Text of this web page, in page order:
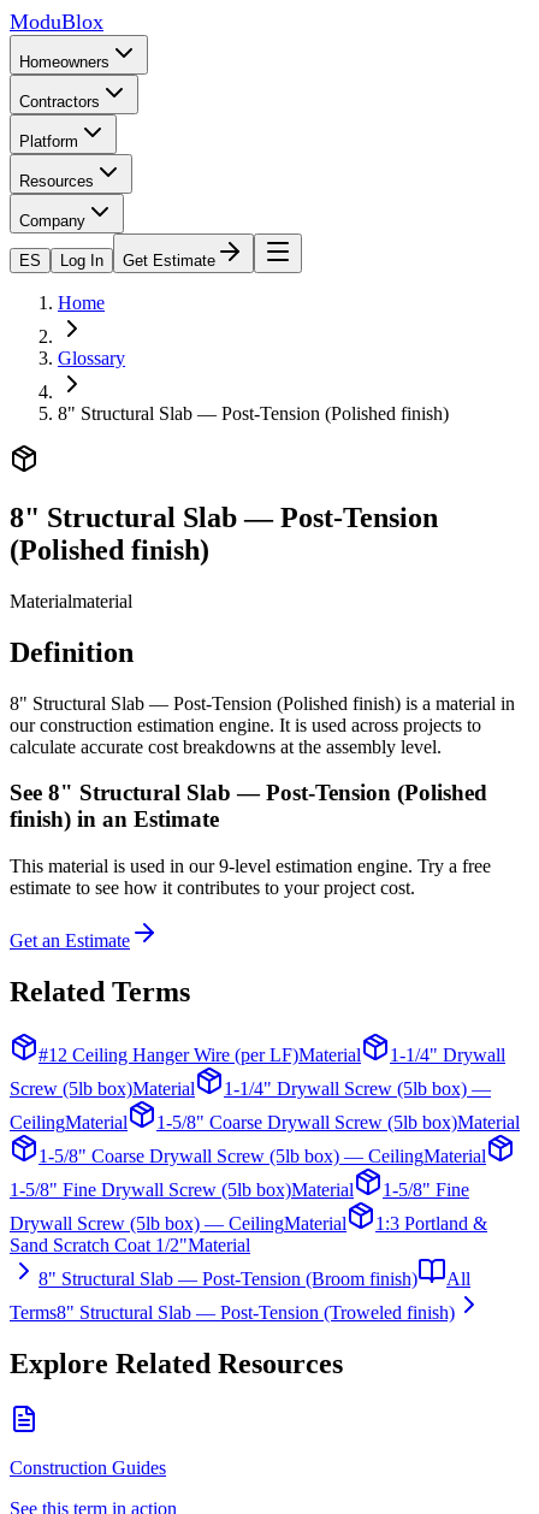
ModuBlox
Homeowners
Contractors
Platform
Resources
Company
ES Log In Get Estimate
Home
Glossary
8" Structural Slab — Post-Tension (Polished finish)
8" Structural Slab — Post-Tension
(Polished finish)
Materialmaterial
Definition
8" Structural Slab — Post-Tension (Polished finish) is a material in
our construction estimation engine. It is used across projects to
calculate accurate cost breakdowns at the assembly level.
See 8" Structural Slab — Post-Tension (Polished
finish) in an Estimate
This material is used in our 9-level estimation engine. Try a free
estimate to see how it contributes to your project cost.
Get an Estimate
Related Terms
#12 Ceiling Hanger Wire (per LF)Material
1-1/4" Drywall
Screw (5lb box)Material
1-1/4" Drywall Screw (5lb box) —
CeilingMaterial 1-5/8" Coarse Drywall Screw (5lb box)Material
1-5/8" Coarse Drywall Screw (5lb box) — CeilingMaterial
1-5/8" Fine Drywall Screw (5lb box)Material
1-5/8" Fine
Drywall Screw (5lb box) — CeilingMaterial
1:3 Portland &
Sand Scratch Coat 1/2"Material
8" Structural Slab — Post-Tension (Broom finish)
All
Terms8" Structural Slab — Post-Tension (Troweled finish)
Explore Related Resources
Construction Guides
See this term in action